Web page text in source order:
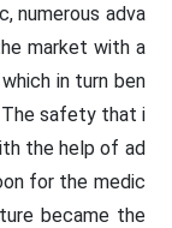
numerous adva
market with a
in turn ben
safety that i
the help of ad
for the medic
became the